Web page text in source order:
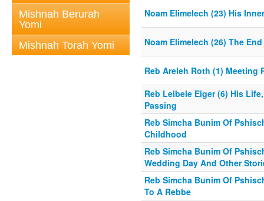
Mishnah Berurah
Yomi
Mishnah Torah Yomi
Noam Elimelech (23) His
Noam Elimelech (26) The
Reb Areleh Roth (1) Meeting
Reb Leibele Eiger (6) His
Passing
Reb Simcha Bunim Of
Childhood
Reb Simcha Bunim Of
Wedding Day And Other
Reb Simcha Bunim Of
To A Rebbe